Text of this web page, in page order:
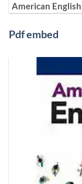
American
Pdf embed